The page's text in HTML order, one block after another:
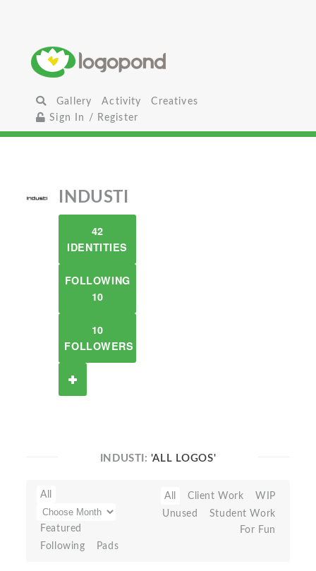
Gallery Activity
Creatives
Sign In / Register
INDUSTI
42
IDENTITIES
FOLLOWING
10
10
FOLLOWERS
INDUSTI: 'ALL LOGOS'
All
Featured
Following
Pads
All Client Work
WIP
Unused
Student Work
For Fun